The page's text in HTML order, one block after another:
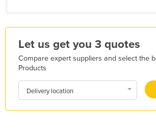
Kenya
Kiribati
Korea, North
Kosovo
Kuwait
Let us get you 3 quotes
Compare expert suppliers and select the
Products
Delivery location